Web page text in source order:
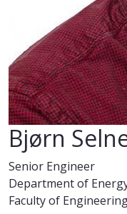
Bjørn
Senior Engineer
Department of
Faculty of